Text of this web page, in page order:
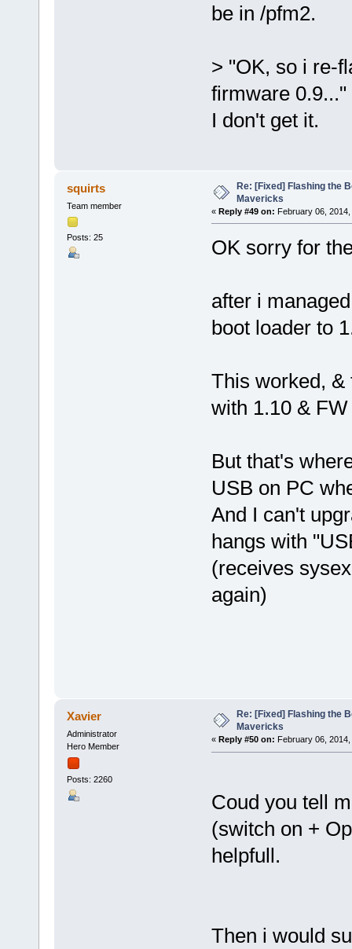
be in /pfm2.
> "OK, so i re-
firmware 0.9..."
I don't get it.
squirts
Team member
Posts: 25
Re: [Fixed] Flashing the
Mavericks
« Reply #49 on: February 06,
OK sorry for
after i
boot loader to
This worked, &
with 1.10 &
But that's
USB on PC
And I can't
hangs with
(receives
again)
Xavier
Administrator
Hero Member
Posts: 2260
Re: [Fixed] Flashing the
Mavericks
« Reply #50 on: February 06,
Coud you tell
(switch on +
helpfull.
Then i would